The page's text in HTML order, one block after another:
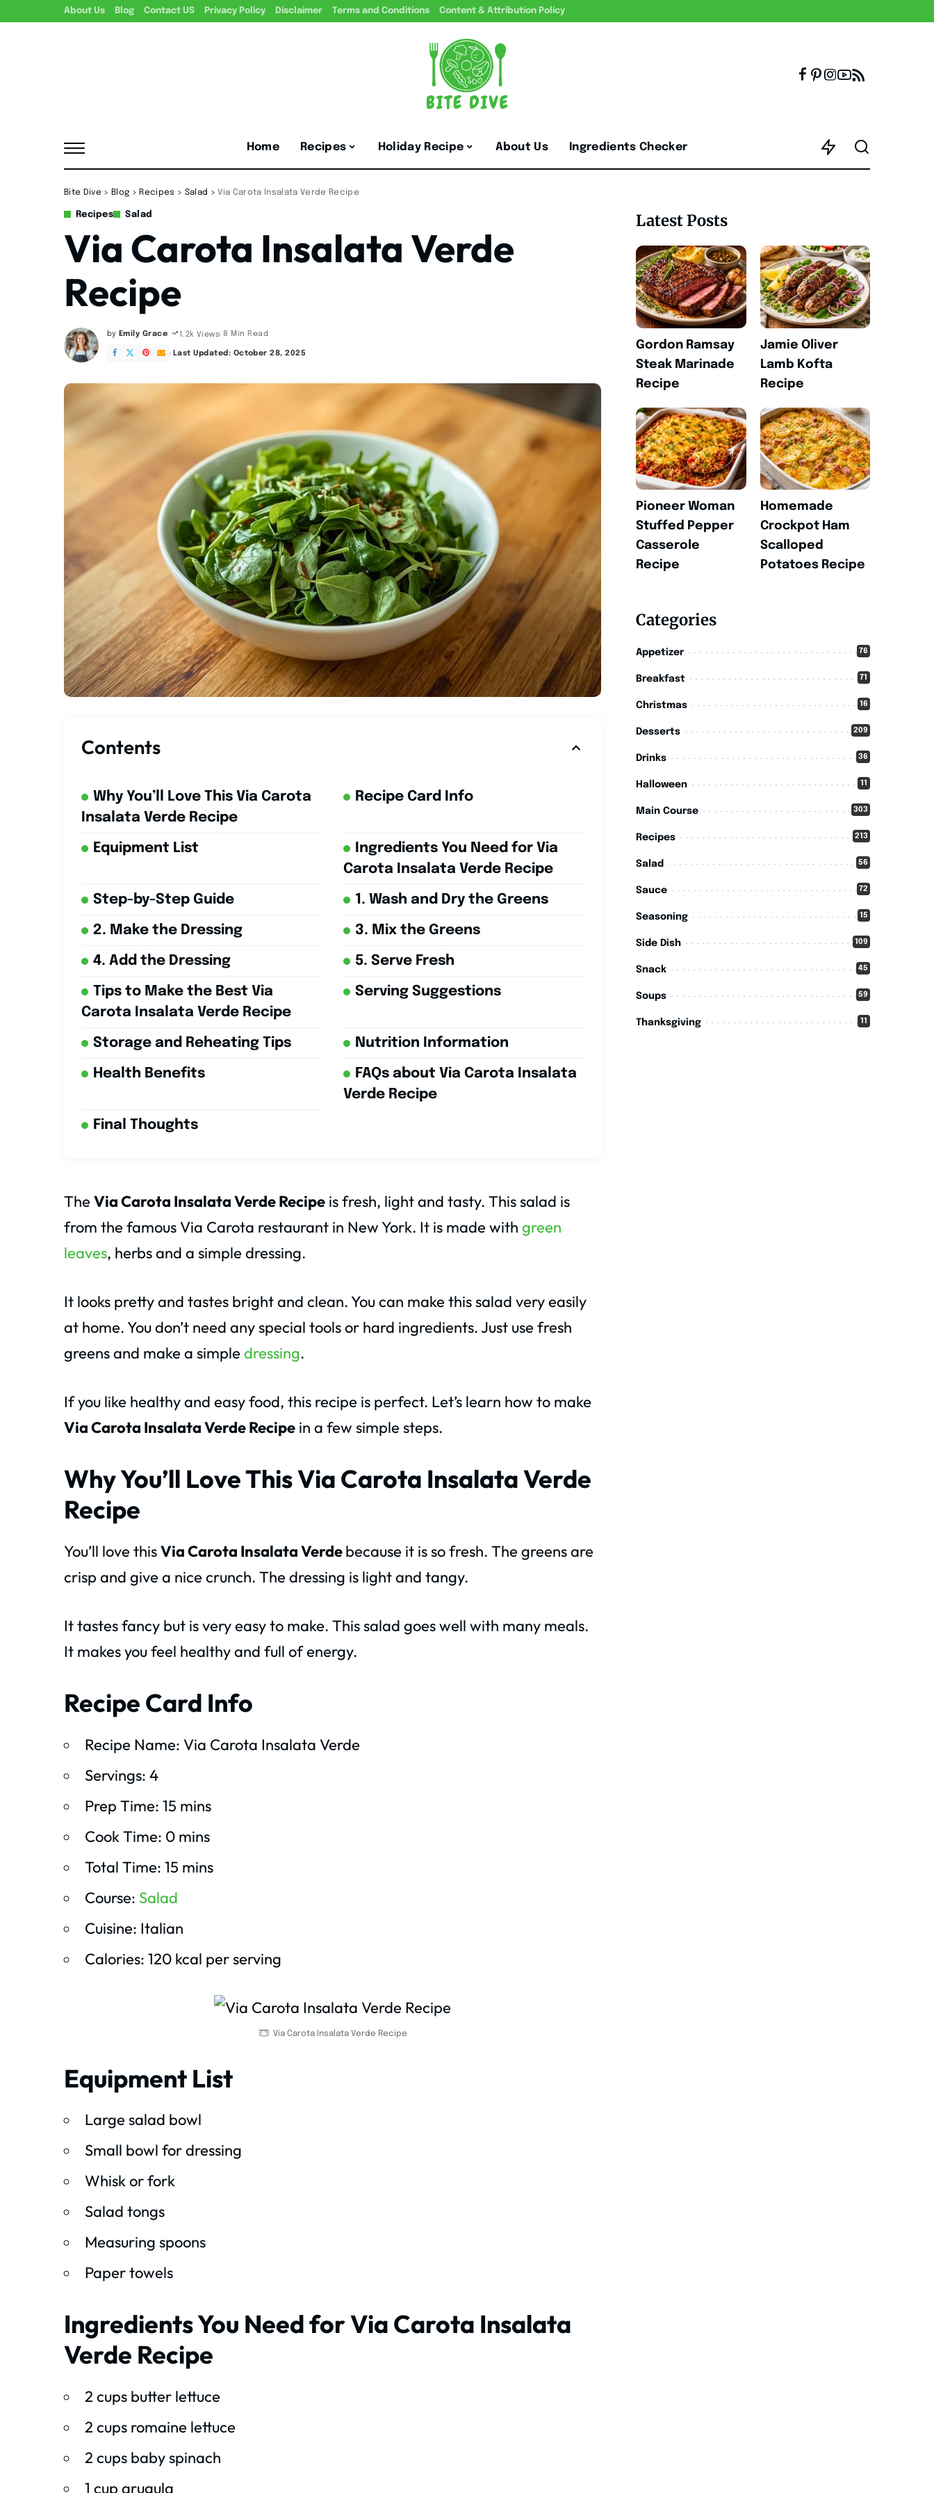
About Us Blog Contact US Privacy Policy Disclaimer Terms and Conditions Content & Attribution Policy
Home Recipes Holiday Recipe About Us Ingredients Checker
Bite Dive > Blog > Recipes > Salad >Via Carota Insalata Verde Recipe
Recipes Salad
Via Carota Insalata Verde
Recipe
Posted
by
by Emily Grace 1.2k Views 8 Min Read
Last Updated: October 28, 2025
Contents
Why You’ll Love This Via Carota
Insalata Verde Recipe
Recipe Card Info
Equipment List
Ingredients You Need for Via
Carota Insalata Verde Recipe
Step-by-Step Guide 1. Wash and Dry the Greens
2. Make the Dressing 3. Mix the Greens
4. Add the Dressing 5. Serve Fresh
Tips to Make the Best Via
Carota Insalata Verde Recipe
Serving Suggestions
Storage and Reheating Tips Nutrition Information
Health Benefits
FAQs about Via Carota Insalata
Verde Recipe
Final Thoughts
The Via Carota Insalata Verde Recipe is fresh, light and tasty. This salad is
from the famous Via Carota restaurant in New York. It is made with green
leaves, herbs and a simple dressing.
It looks pretty and tastes bright and clean. You can make this salad very easily
at home. You don’t need any special tools or hard ingredients. Just use fresh
greens and make a simple dressing.
If you like healthy and easy food, this recipe is perfect. Let’s learn how to make
Via Carota Insalata Verde Recipe in a few simple steps.
Why You’ll Love This Via Carota Insalata Verde
Recipe
You’ll love thisVia Carota Insalata Verdebecause it is so fresh. The greens are
crisp and give a nice crunch. The dressing is light and tangy.
It tastes fancy but is very easy to make. This salad goes well with many meals.
It makes you feel healthy and full of energy.
Recipe Card Info
Recipe Name: Via Carota Insalata Verde
Servings: 4
Prep Time: 15 mins
Cook Time: 0 mins
Total Time: 15 mins
Course: Salad
Cuisine: Italian
Calories: 120 kcal per serving
Via Carota Insalata Verde Recipe
Equipment List
Large salad bowl
Small bowl for dressing
Whisk or fork
Salad tongs
Measuring spoons
Paper towels
Ingredients You Need for Via Carota Insalata
Verde Recipe
2 cups butter lettuce
2 cups romaine lettuce
2 cups baby spinach
1 cup arugula
Latest Posts
Gordon Ramsay
Steak Marinade
Recipe
Jamie Oliver
Lamb Kofta
Recipe
Pioneer Woman
Stuffed Pepper
Casserole
Recipe
Homemade
Crockpot Ham
Scalloped
Potatoes Recipe
Categories
Appetizer 76
Breakfast 71
Christmas 16
Desserts 209
Drinks 36
Halloween 11
Main Course 303
Recipes 213
Salad 56
Sauce 72
Seasoning 15
Side Dish 109
Snack 45
Soups 59
Thanksgiving 11